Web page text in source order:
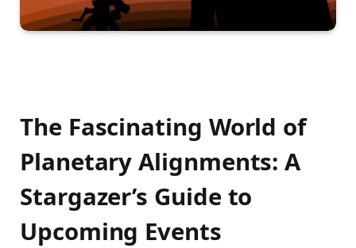
The Fascinating World of
Planetary Alignments: A
Stargazer’s Guide to
Upcoming Events